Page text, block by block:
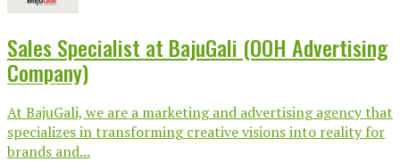
Sales Specialist at BajuGali (OOH Advertising
Company)
At BajuGali, we are a marketing and advertising agency that
specializes in transforming creative visions into reality for
brands and...